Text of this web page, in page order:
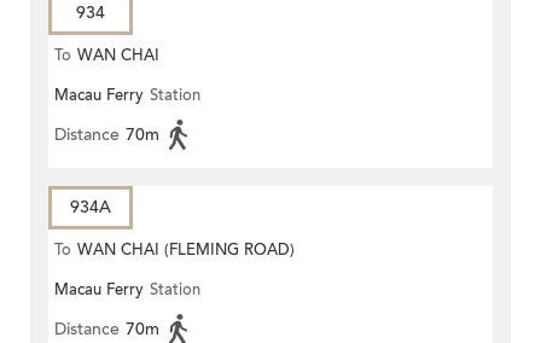
934
To WAN CHAI
Macau Ferry Station
Distance 70m
934A
To WAN CHAI (FLEMING ROAD)
Macau Ferry Station
Distance 70m